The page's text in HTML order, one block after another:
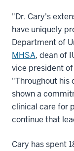
"Dr. Cary's
have uniquely
Department of
MHSA, dean of
vice president
"Throughout his
shown a
clinical care for
continue that
Cary has spent